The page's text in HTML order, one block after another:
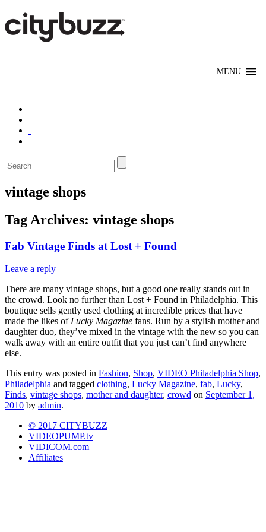
vintage shops
Tag Archives: vintage shops
Fab Vintage Finds at Lost + Found
Leave a reply
There are many vintage shops, but a good one really stands out in
the crowd. Look no further than Lost + Found in Philadelphia. This
boutique sells gently used clothing at incredible prices that have
made the likes of Lucky Magazine fans. Run by a stylish mother and
daughter duo, they’ve mixed in the vintage with the new so you can
walk away with an entire outfit that you just can’t find anywhere
else.
This entry was posted in Fashion, Shop, VIDEO Philadelphia Shop,
Philadelphia and tagged clothing, Lucky Magazine, fab, Lucky,
Finds, vintage shops, mother and daughter, crowd on September 1,
2010 by admin.
© 2017 CITYBUZZ
VIDEOPUMP.tv
VIDICOM.com
Affiliates